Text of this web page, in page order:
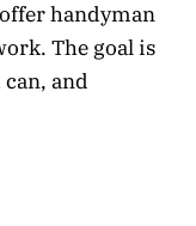
handyman
The goal is
and